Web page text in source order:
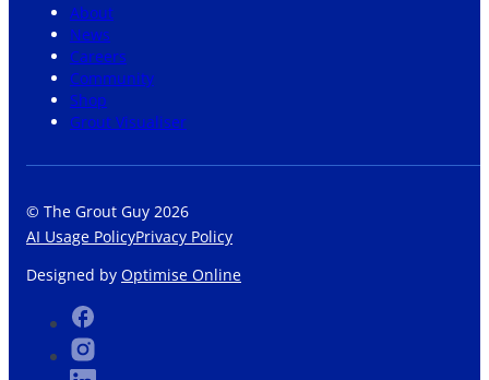
About
News
Careers
Community
Shop
Grout Visualiser
© The Grout Guy 2026
AI Usage PolicyPrivacy Policy
Designed by Optimise Online